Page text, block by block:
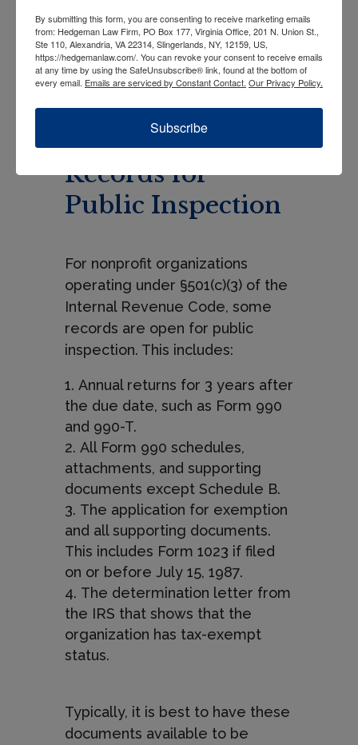
operates a website, posting the
disclosure there would be
appropriate.
Required
Disclosures
Records for
Public Inspection
For nonprofit organizations
operating under §501(c)(3) of the
Internal Revenue Code, some
records are open for public
inspection. This includes:
Annual returns for 3 years after
the due date, such as Form 990
and 990-T.
All Form 990 schedules,
attachments, and supporting
documents except Schedule B.
The application for exemption
and all supporting documents.
This includes Form 1023 if filed
on or before July 15, 1987.
The determination letter from
the IRS that shows that the
organization has tax-exempt
status.
Typically, it is best to have these
documents available to be
By submitting this form, you are consenting to receive marketing emails
from: Hedgeman Law Firm, PO Box 177, Virginia Office, 201 N. Union St.,
Ste 110, Alexandria, VA 22314, Slingerlands, NY, 12159, US,
https://hedgemanlaw.com/. You can revoke your consent to receive emails
at any time by using the SafeUnsubscribe® link, found at the bottom of
every email. Emails are serviced by Constant Contact. Our Privacy Policy.
Subscribe